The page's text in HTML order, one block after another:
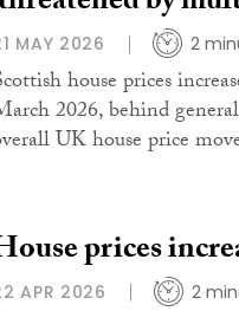
MAY 2026 2
house prices
2026, behind
UK house price
prices
APR 2026 2